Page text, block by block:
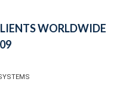
WORLDWIDE